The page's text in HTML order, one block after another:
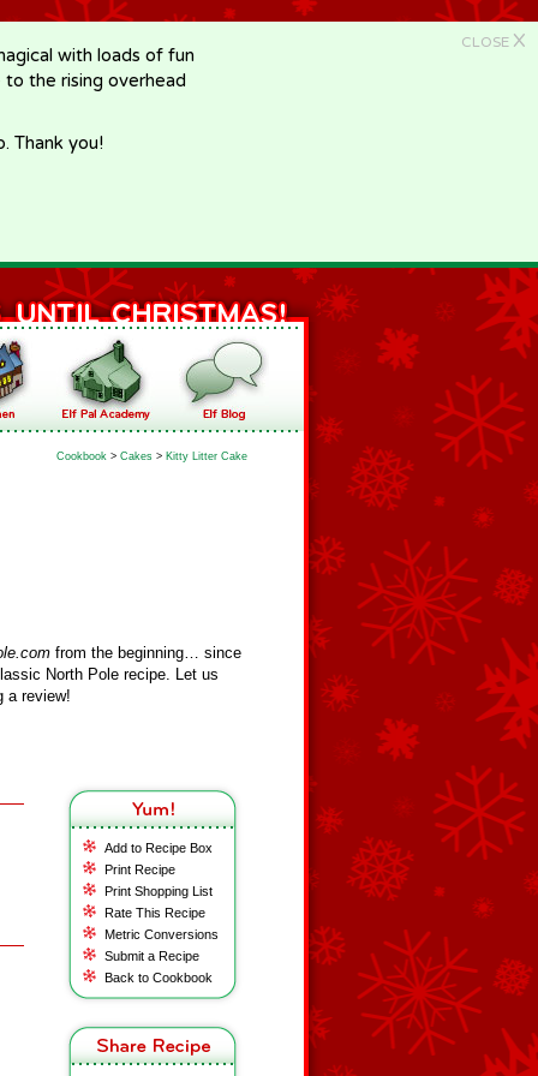
CLOSE X
with loads of fun
the rising overhead
Thank you!
Cookbook > Cakes > Kitty Litter Cake
from the beginning… since
North Pole recipe. Let us
a review!
Add to Recipe Box
Print Recipe
Print Shopping List
Rate This Recipe
Metric Conversions
Submit a Recipe
Back to Cookbook